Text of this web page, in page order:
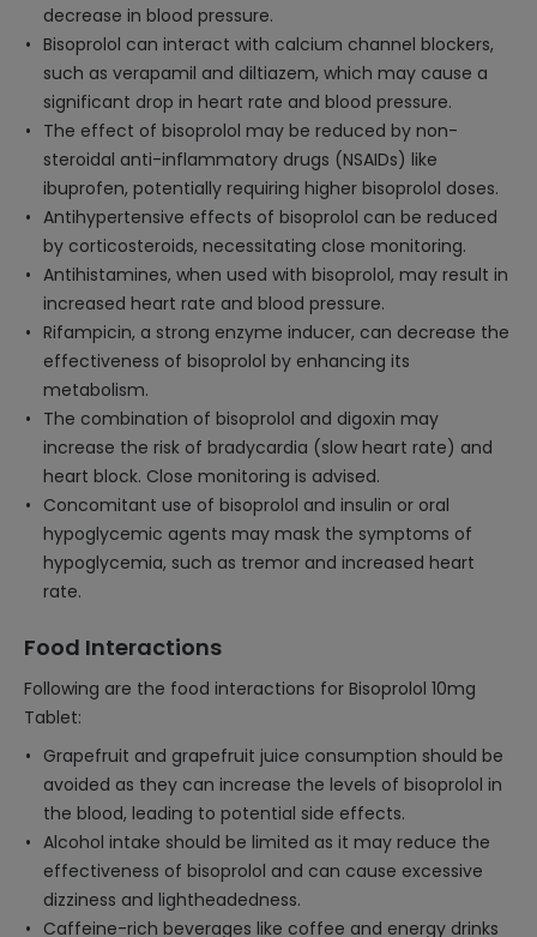
decrease in blood pressure.
Bisoprolol can interact with calcium channel blockers,
such as verapamil and diltiazem, which may cause a
significant drop in heart rate and blood pressure.
The effect of bisoprolol may be reduced by non-
steroidal anti-inflammatory drugs (NSAIDs) like
ibuprofen, potentially requiring higher bisoprolol doses.
Antihypertensive effects of bisoprolol can be reduced
by corticosteroids, necessitating close monitoring.
Antihistamines, when used with bisoprolol, may result in
increased heart rate and blood pressure.
Rifampicin, a strong enzyme inducer, can decrease the
effectiveness of bisoprolol by enhancing its
metabolism.
The combination of bisoprolol and digoxin may
increase the risk of bradycardia (slow heart rate) and
heart block. Close monitoring is advised.
Concomitant use of bisoprolol and insulin or oral
hypoglycemic agents may mask the symptoms of
hypoglycemia, such as tremor and increased heart
rate.
Food Interactions
Following are the food interactions for Bisoprolol 10mg
Tablet:
Grapefruit and grapefruit juice consumption should be
avoided as they can increase the levels of bisoprolol in
the blood, leading to potential side effects.
Alcohol intake should be limited as it may reduce the
effectiveness of bisoprolol and can cause excessive
dizziness and lightheadedness.
Caffeine-rich beverages like coffee and energy drinks